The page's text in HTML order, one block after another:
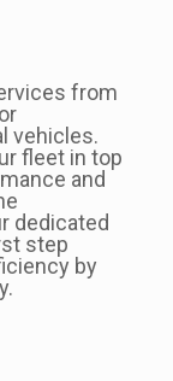
from
vehicles.
fleet in top
and
dedicated
step
by